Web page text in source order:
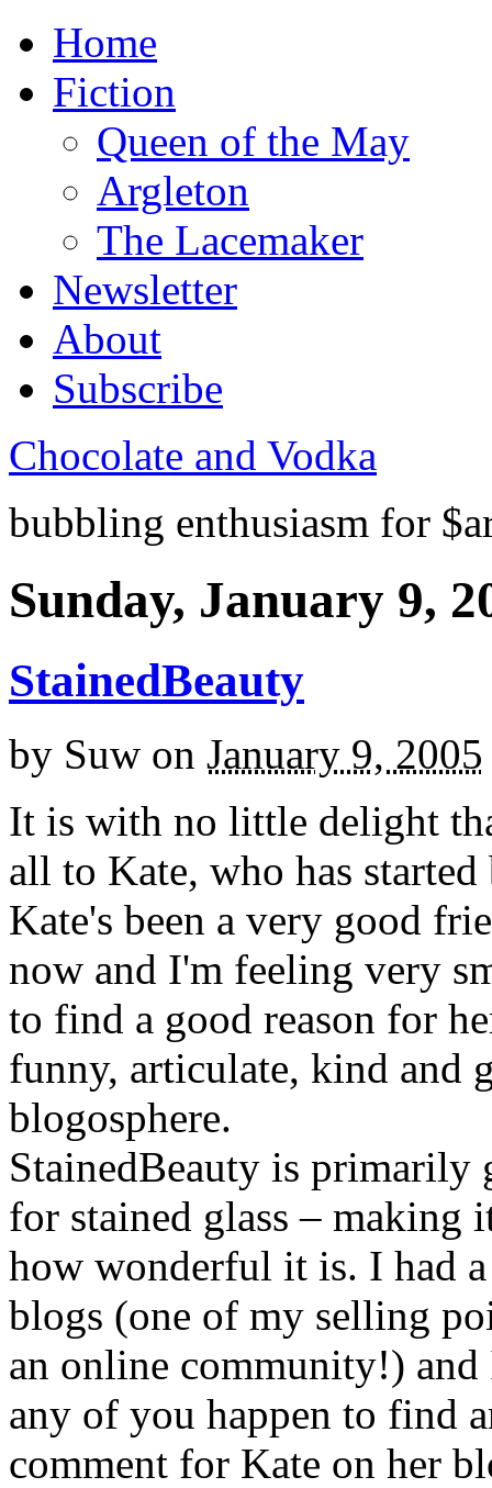
Home
Fiction
Queen of the May
Argleton
The Lacemaker
Newsletter
About
Subscribe
Chocolate and Vodka
bubbling enthusiasm for
Sunday, January 9,
StainedBeauty
by Suw on January 9, 2005
It is with no little delight
all to Kate, who has
Kate's been a very good
now and I'm feeling very
to find a good reason for
funny, articulate, kind and
blogosphere.
StainedBeauty is primarily
for stained glass –
how wonderful it is. I had
blogs (one of my selling
an online community!)
any of you happen to find
comment for Kate on her